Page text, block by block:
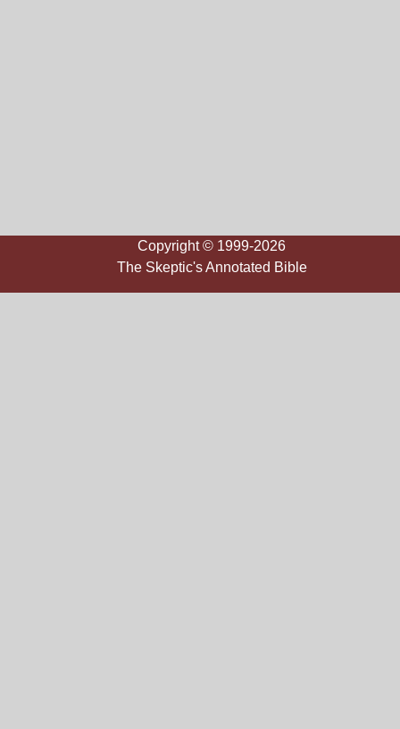
Copyright © 1999-2026
The Skeptic's Annotated Bible